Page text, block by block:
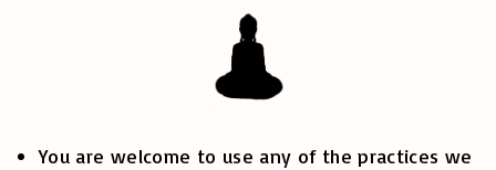
You are welcome to use any of the practices we